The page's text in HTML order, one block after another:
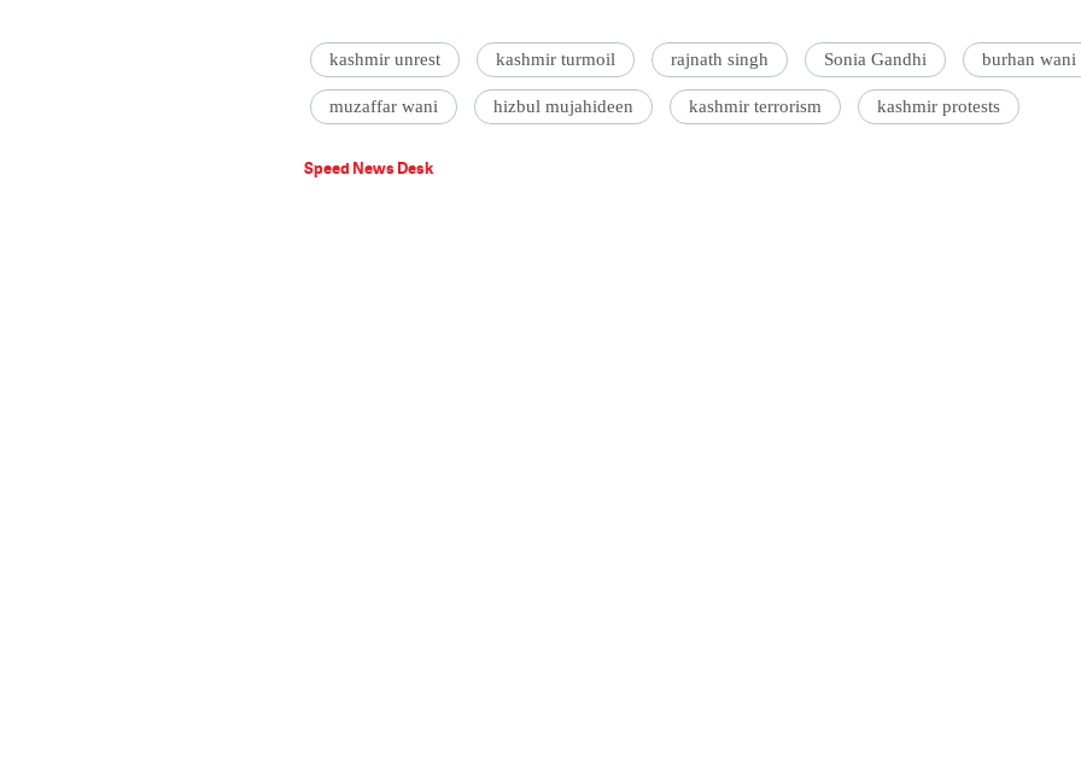
kashmir unrest kashmir turmoil rajnath singh Sonia Gandhi burhan wani
muzaffar wani hizbul mujahideen kashmir terrorism kashmir protests
Speed News Desk